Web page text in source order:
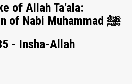
of Allah Ta'ala:
Safeguard the Deen of Nabi Muhammad ﷺ
- Insha-Allah